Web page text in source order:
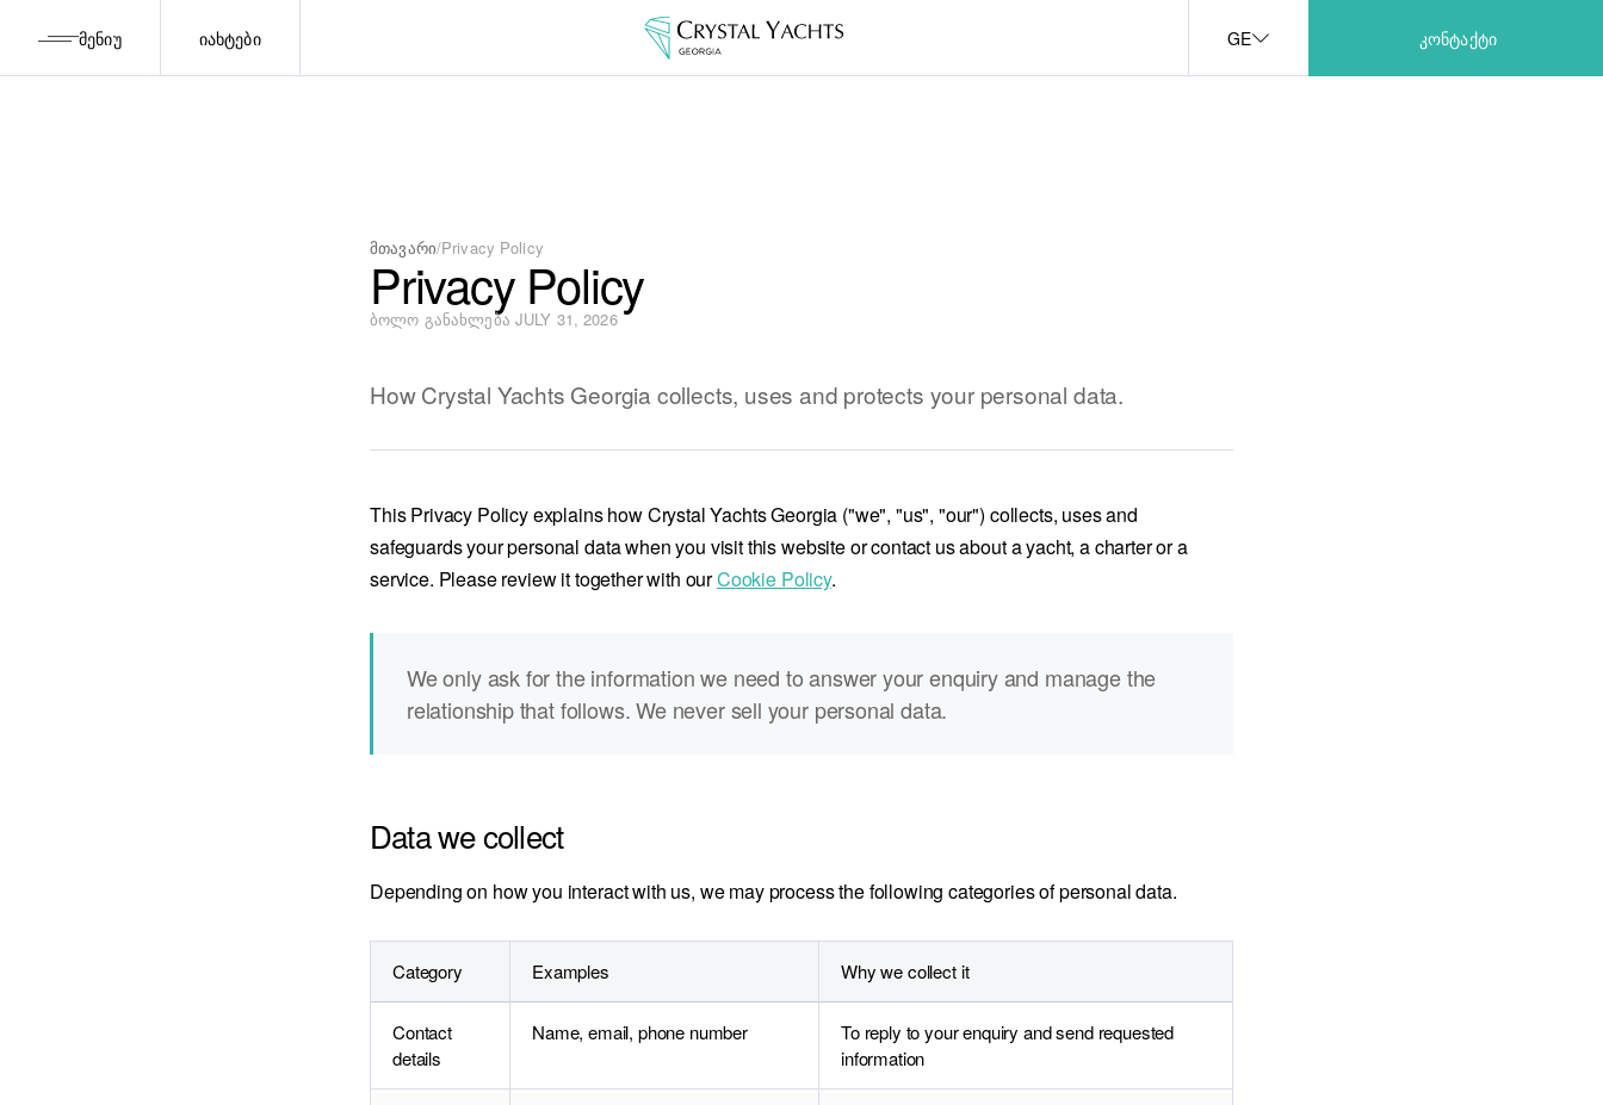
ᲛᲔᲜᲘᲣ ᲘᲐᲮᲢᲔᲑᲘ GE ᲙᲝᲜᲢᲐᲥᲢᲘ
მთავარი/Privacy Policy
Privacy Policy
ᲑᲝᲚᲝ ᲒᲐᲜᲐᲮᲚᲔᲑᲐ JULY 31, 2026
How Crystal Yachts Georgia collects, uses and protects your personal data.
This Privacy Policy explains how Crystal Yachts Georgia ("we", "us", "our") collects, uses and
safeguards your personal data when you visit this website or contact us about a yacht, a charter or a
service. Please review it together with ourCookie Policy.
We only ask for the information we need to answer your enquiry and manage the
relationship that follows. We never sell your personal data.
Data we collect
Depending on how you interact with us, we may process the following categories of personal data.
Category Examples Why we collect it
Contact
details
Name, email, phone number
To reply to your enquiry and send requested
information